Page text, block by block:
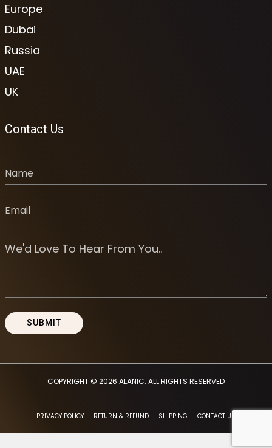
Europe
Dubai
Russia
UAE
UK
Contact Us
COPYRIGHT © 2026 ALANIC. ALL RIGHTS RESERVED
PRIVACY POLICY RETURN & REFUND SHIPPING CONTACT US